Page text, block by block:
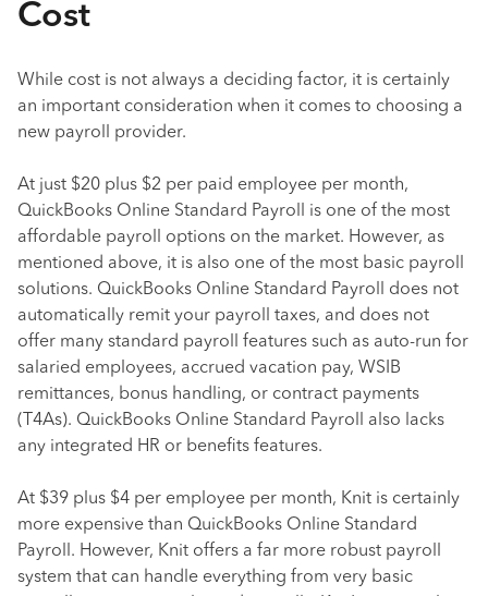
Cost
While cost is not always a deciding factor, it is certainly
an important consideration when it comes to choosing a
new payroll provider.
At just $20 plus $2 per paid employee per month,
QuickBooks Online Standard Payroll is one of the most
affordable payroll options on the market. However, as
mentioned above, it is also one of the most basic payroll
solutions. QuickBooks Online Standard Payroll does not
automatically remit your payroll taxes, and does not
offer many standard payroll features such as auto-run for
salaried employees, accrued vacation pay, WSIB
remittances, bonus handling, or contract payments
(T4As). QuickBooks Online Standard Payroll also lacks
any integrated HR or benefits features.
At $39 plus $4 per employee per month, Knit is certainly
more expensive than QuickBooks Online Standard
Payroll. However, Knit offers a far more robust payroll
system that can handle everything from very basic